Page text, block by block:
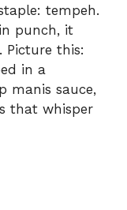
tempeh.
punch, it
Picture this:
in a
manis sauce,
that whisper